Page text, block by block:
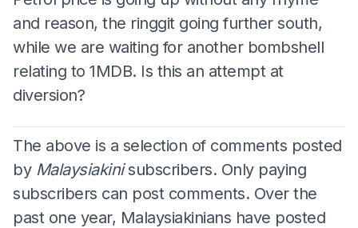
and reason, the ringgit going further south,
while we are waiting for another bombshell
relating to 1MDB. Is this an attempt at
diversion?
The above is a selection of comments posted
by Malaysiakinisubscribers. Only paying
subscribers can post comments. Over the
past one year, Malaysiakinians have posted